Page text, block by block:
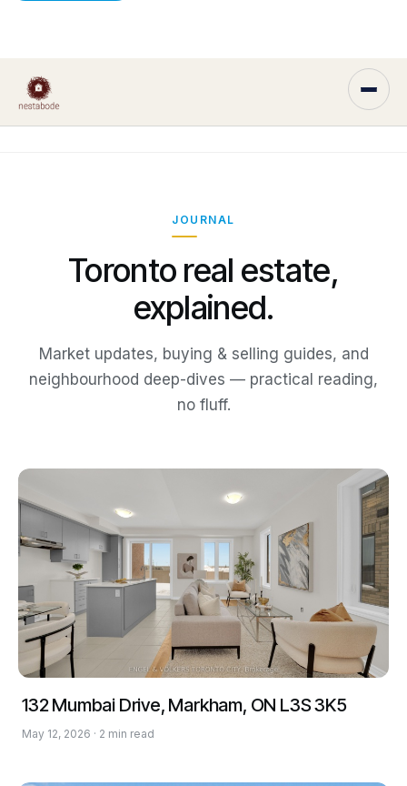
JOURNAL
Toronto real estate,
explained.
Market updates, buying & selling guides, and
neighbourhood deep-dives — practical reading,
no fluff.
132 Mumbai Drive, Markham, ON L3S 3K5
May 12, 2026 · 2 min read